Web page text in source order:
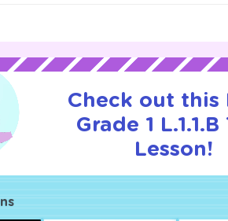
Check out this
Grade 1 L.1.1.B
Lesson!